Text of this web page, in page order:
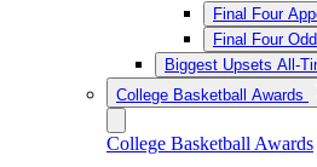
Final Four
Final Four
Biggest Upsets All-
College Basketball Awards
College Basketball Awards